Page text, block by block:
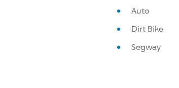
Auto
Dirt Bike
Segway